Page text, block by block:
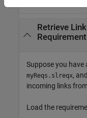
Retrieve
Suppose you have
myReqs.slreqx,
incoming links
Load the